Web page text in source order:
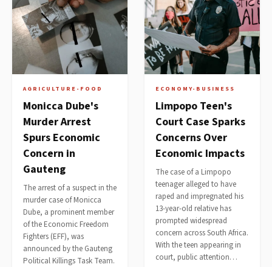
AGRICULTURE-FOOD
Monicca Dube's
Murder Arrest
Spurs Economic
Concern in
Gauteng
The arrest of a suspect in the
murder case of Monicca
Dube, a prominent member
of the Economic Freedom
Fighters (EFF), was
announced by the Gauteng
Political Killings Task Team.
ECONOMY-BUSINESS
Limpopo Teen's
Court Case Sparks
Concerns Over
Economic Impacts
The case of a Limpopo
teenager alleged to have
raped and impregnated his
13-year-old relative has
prompted widespread
concern across South Africa.
With the teen appearing in
court, public attention…